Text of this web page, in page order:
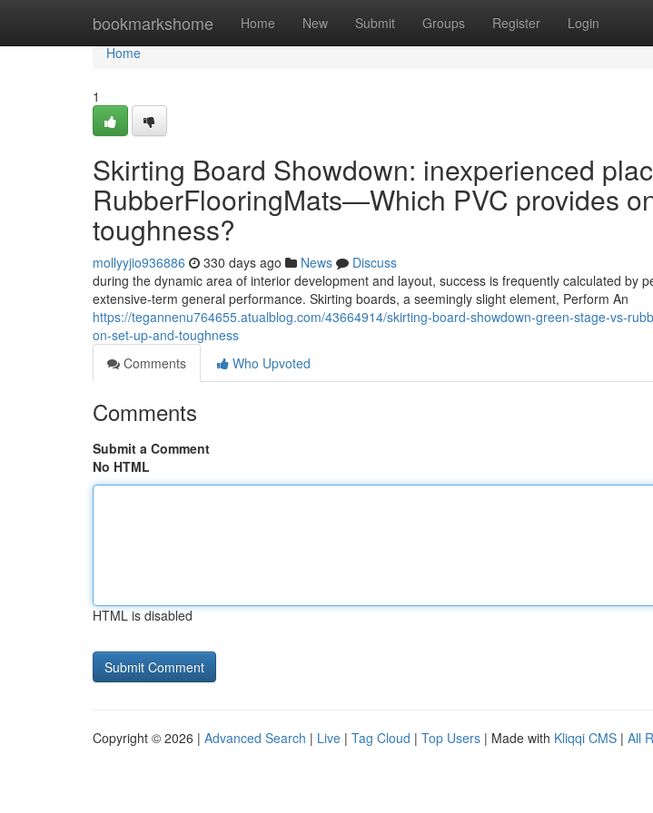
bookmarkshome Home New Submit Groups Register Login
Home
Home
1
Skirting Board Showdown: inexperienced
RubberFlooringMats—Which PVC provides
toughness?
mollyyjio936886 330 days ago News
Discuss
during the dynamic area of interior development and layout, success is frequently calculated by
extensive-term general performance. Skirting boards, a seemingly slight element, Perform An
https://tegannenu764655.atualblog.com/43664914/skirting-board-showdown-green-stage-vs-
on-set-up-and-toughness
Comments
Who Upvoted
Comments
Submit a Comment
No HTML
HTML is disabled
Copyright © 2026 | Advanced Search | Live | Tag Cloud | Top Users | Made with Kliqqi CMS | All